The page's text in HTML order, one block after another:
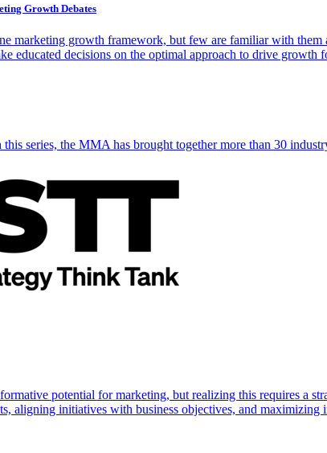
Growth Debates
marketing growth framework, but few are familiar with
educated decisions on the optimal approach to drive growth
series, the MMA has brought together more than 30
potential for marketing, but realizing this requires a
aligning initiatives with business objectives, and maximizing